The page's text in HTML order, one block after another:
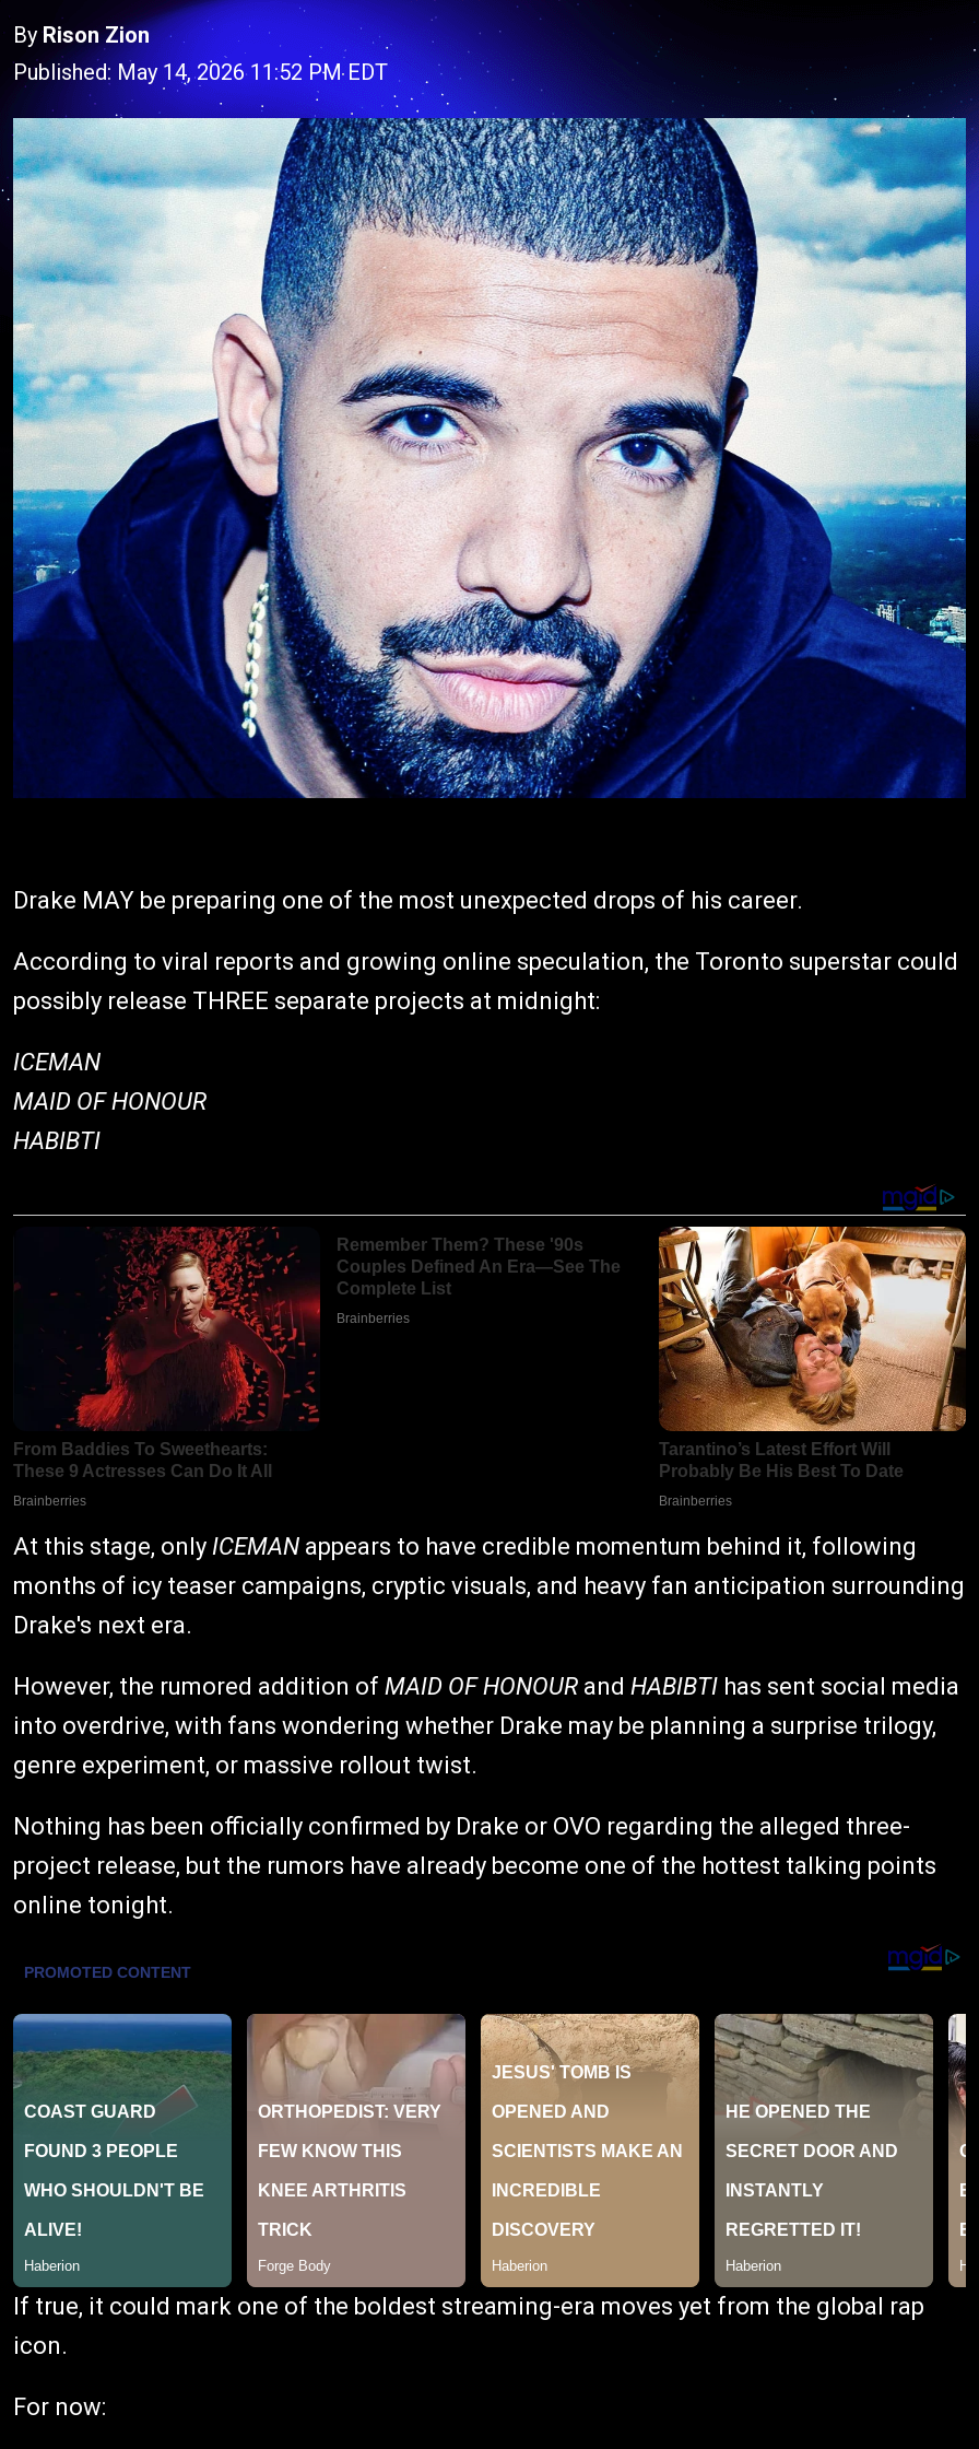
ByRison Zion
Published: May 14, 2026 11:52 PM EDT
Drake MAY be preparing one of the most unexpected drops of his career.
According to viral reports and growing online speculation, the Toronto superstar could
possibly release THREE separate projects at midnight:
ICEMAN
MAID OF HONOUR
HABIBTI
At this stage, only ICEMAN appears to have credible momentum behind it, following
months of icy teaser campaigns, cryptic visuals, and heavy fan anticipation surrounding
Drake's next era.
However, the rumored addition of MAID OF HONOUR and HABIBTI has sent social media
into overdrive, with fans wondering whether Drake may be planning a surprise trilogy,
genre experiment, or massive rollout twist.
Nothing has been officially confirmed by Drake or OVO regarding the alleged three-
project release, but the rumors have already become one of the hottest talking points
online tonight.
If true, it could mark one of the boldest streaming-era moves yet from the global rap
icon.
For now: